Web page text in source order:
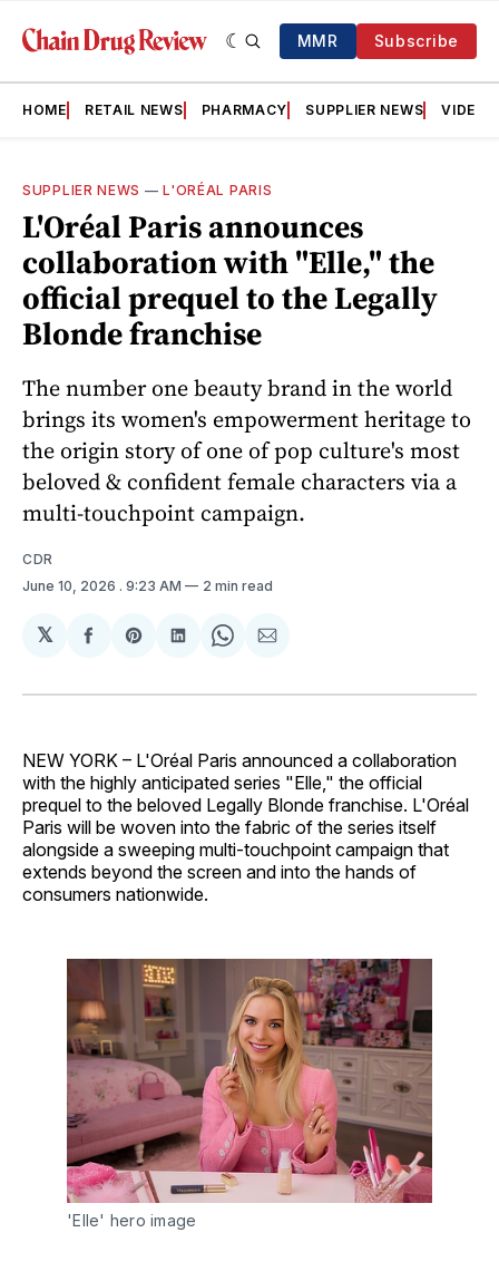
MMR Subscribe
HOME RETAIL NEWS PHARMACY SUPPLIER NEWS VIDEOS
SUPPLIER NEWS —L'ORÉAL PARIS
L'Oréal Paris announces
collaboration with "Elle," the
official prequel to the Legally
Blonde franchise
The number one beauty brand in the world
brings its women's empowerment heritage to
the origin story of one of pop culture's most
beloved & confident female characters via a
multi-touchpoint campaign.
CDR
June 10, 2026 . 9:23 AM 2 min read
𝕏
Share
Facebook
Share
Pinterest
Share
LinkedIn
Share
WhatsApp
Share
Email
NEW YORK – L'Oréal Paris announced a collaboration
with the highly anticipated series "Elle," the official
prequel to the beloved Legally Blonde franchise. L'Oréal
Paris will be woven into the fabric of the series itself
alongside a sweeping multi-touchpoint campaign that
extends beyond the screen and into the hands of
consumers nationwide.
'Elle' hero image